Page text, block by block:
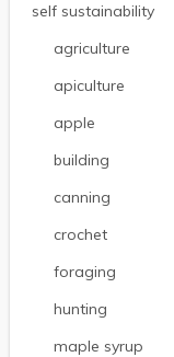
self sustainability
agriculture
apiculture
apple
building
canning
crochet
foraging
hunting
maple syrup